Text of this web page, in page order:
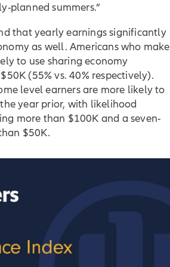
planned summers.”
that yearly earnings significantly
as well. Americans who make
to use sharing economy
(55% vs. 40% respectively).
level earners are more likely to
year prior, with likelihood
more than $100K and a seven-
$50K.